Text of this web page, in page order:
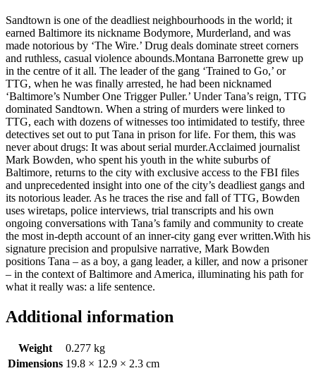
Sandtown is one of the deadliest neighbourhoods in the world; it
earned Baltimore its nickname Bodymore, Murderland, and was
made notorious by ‘The Wire.’ Drug deals dominate street corners
and ruthless, casual violence abounds.Montana Barronette grew up
in the centre of it all. The leader of the gang ‘Trained to Go,’ or
TTG, when he was finally arrested, he had been nicknamed
‘Baltimore’s Number One Trigger Puller.’ Under Tana’s reign, TTG
dominated Sandtown. When a string of murders were linked to
TTG, each with dozens of witnesses too intimidated to testify, three
detectives set out to put Tana in prison for life. For them, this was
never about drugs: It was about serial murder.Acclaimed journalist
Mark Bowden, who spent his youth in the white suburbs of
Baltimore, returns to the city with exclusive access to the FBI files
and unprecedented insight into one of the city’s deadliest gangs and
its notorious leader. As he traces the rise and fall of TTG, Bowden
uses wiretaps, police interviews, trial transcripts and his own
ongoing conversations with Tana’s family and community to create
the most in-depth account of an inner-city gang ever written.With his
signature precision and propulsive narrative, Mark Bowden
positions Tana – as a boy, a gang leader, a killer, and now a prisoner
– in the context of Baltimore and America, illuminating his path for
what it really was: a life sentence.
Additional information
Weight
0.277 kg
Dimensions 19.8 × 12.9 × 2.3 cm